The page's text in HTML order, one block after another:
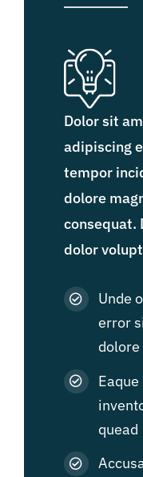
Dolor sit
adipiscing
tempor
dolore
consequat.
dolor
Unde
error
dolore
quead